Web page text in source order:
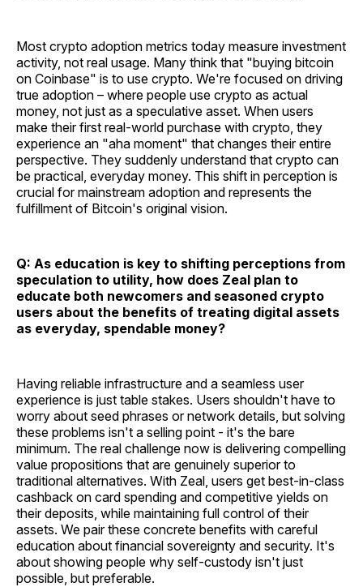
Most crypto adoption metrics today measure investment
activity, not real usage. Many think that "buying bitcoin
on Coinbase" is to use crypto. We're focused on driving
true adoption – where people use crypto as actual
money, not just as a speculative asset. When users
make their first real-world purchase with crypto, they
experience an "aha moment" that changes their entire
perspective. They suddenly understand that crypto can
be practical, everyday money. This shift in perception is
crucial for mainstream adoption and represents the
fulfillment of Bitcoin's original vision.
Q: As education is key to shifting perceptions from
speculation to utility, how does Zeal plan to
educate both newcomers and seasoned crypto
users about the benefits of treating digital assets
as everyday, spendable money?
Having reliable infrastructure and a seamless user
experience is just table stakes. Users shouldn't have to
worry about seed phrases or network details, but solving
these problems isn't a selling point - it's the bare
minimum. The real challenge now is delivering compelling
value propositions that are genuinely superior to
traditional alternatives. With Zeal, users get best-in-class
cashback on card spending and competitive yields on
their deposits, while maintaining full control of their
assets. We pair these concrete benefits with careful
education about financial sovereignty and security. It's
about showing people why self-custody isn't just
possible, but preferable.